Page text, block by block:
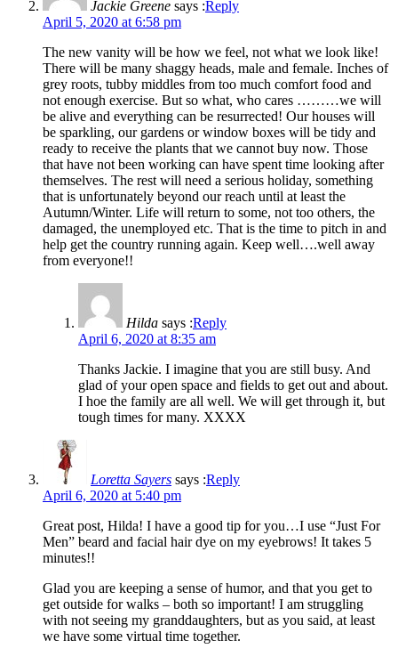
Jackie Greene says :Reply
April 5, 2020 at 6:58 pm
The new vanity will be how we feel, not what we look like!
There will be many shaggy heads, male and female. Inches of
grey roots, tubby middles from too much comfort food and
not enough exercise. But so what, who cares ………we will
be alive and everything can be resurrected! Our houses will
be sparkling, our gardens or window boxes will be tidy and
ready to receive the plants that we cannot buy now. Those
that have not been working can have spent time looking after
themselves. The rest will need a serious holiday, something
that is unfortunately beyond our reach until at least the
Autumn/Winter. Life will return to some, not too others, the
damaged, the unemployed etc. That is the time to pitch in and
help get the country running again. Keep well….well away
from everyone!!
Hilda says :Reply
April 6, 2020 at 8:35 am
Thanks Jackie. I imagine that you are still busy. And
glad of your open space and fields to get out and about.
I hoe the family are all well. We will get through it, but
tough times for many. XXXX
Loretta Sayers says :Reply
April 6, 2020 at 5:40 pm
Great post, Hilda! I have a good tip for you…I use “Just For
Men” beard and facial hair dye on my eyebrows! It takes 5
minutes!!
Glad you are keeping a sense of humor, and that you get to
get outside for walks – both so important! I am struggling
with not seeing my granddaughters, but as you said, at least
we have some virtual time together.